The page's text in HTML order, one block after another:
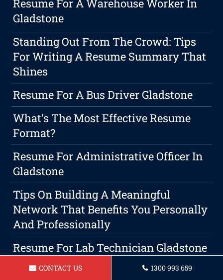
Resume For A Warehouse Worker In
Gladstone
Standing Out From The Crowd: Tips
For Writing A Resume Summary That
Shines
Resume For A Bus Driver Gladstone
What's The Most Effective Resume
Format?
Resume For Administrative Officer In
Gladstone
Tips On Building A Meaningful
Network That Benefits You Personally
And Professionally
Resume For Lab Technician Gladstone
Resume For A Delivery Driver In
CONTACT US 1300 993 659